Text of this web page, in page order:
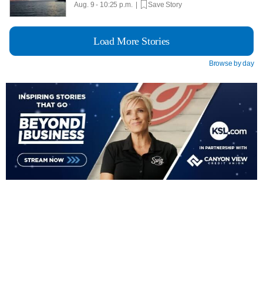
Aug. 9 - 10:25 p.m. | Save Story
Load More Stories
Browse by day